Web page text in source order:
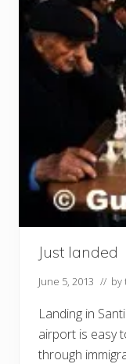
Just landed
June 5, 2013 // by
Landing in
airport is easy
through